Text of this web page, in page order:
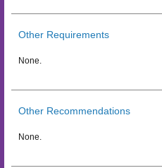
Other Requirements
None.
Other Recommendations
None.